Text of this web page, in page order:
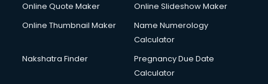
Creche services in visakhapatnam
Custom Software Development services in visakhapatnam
Custom Web Development services in visakhapatnam
Cyber Security services in visakhapatnam
Cycle on Rent services in visakhapatnam
Online Quote Maker
Online Slideshow Maker
Online Thumbnail Maker
Name Numerology
Calculator
Nakshatra Finder
Pregnancy Due Date
Calculator